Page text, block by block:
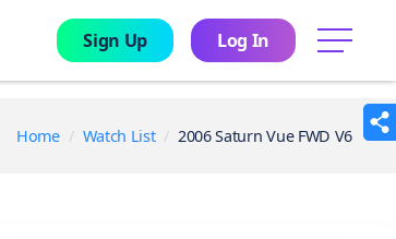
Sign Up Log In menu
Home Watch List 2006 Saturn Vue FWD V6